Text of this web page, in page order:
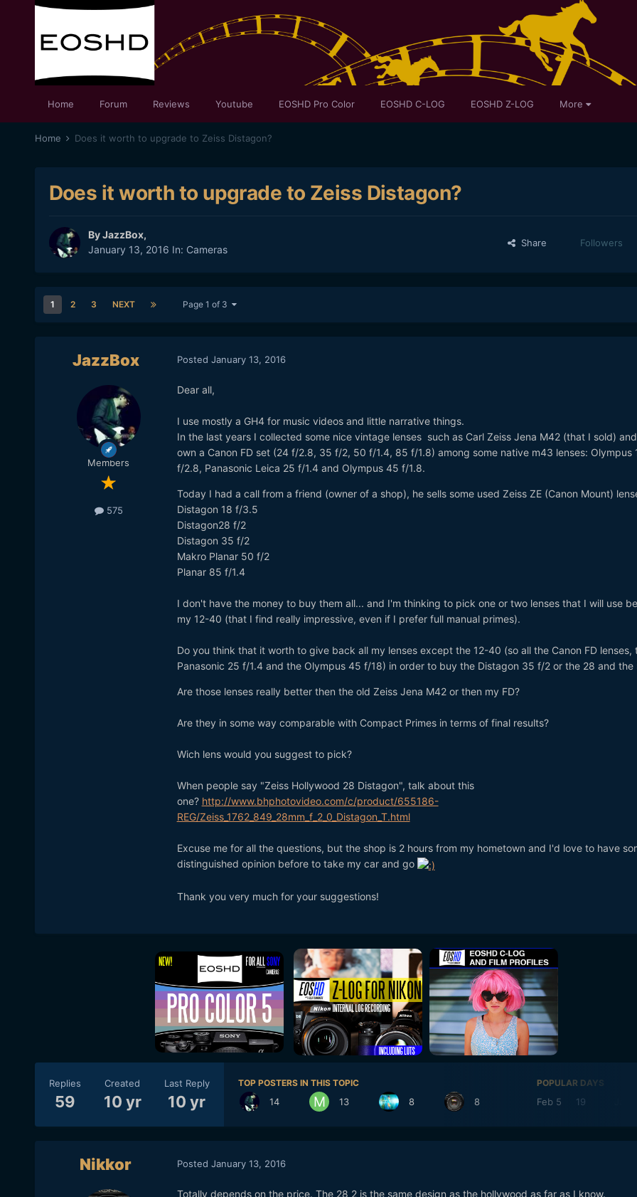
Home Forum Reviews Youtube EOSHD Pro Color EOSHD C-LOG EOSHD Z-LOG More
Home Does it worth to upgrade to Zeiss Distagon?
Does it worth to upgrade to Zeiss Distagon?
ByJazzBox,
January 13, 2016 In: Cameras
Share Followers
1 2 3 NEXT Page 1 of 3
JazzBox
Members
575
Posted January 13, 2016
Dear all,
I use mostly a GH4 for music videos and little narrative things.
In the last years I collected some nice vintage lenses such as Carl Zeiss Jena M42 (that I sold)
own a Canon FD set (24 f/2.8, 35 f/2, 50 f/1.4, 85 f/1.8) among some native m43 lenses: Olympus
f/2.8, Panasonic Leica 25 f/1.4 and Olympus 45 f/1.8.
Today I had a call from a friend (owner of a shop), he sells some used Zeiss ZE (Canon Mount)
Distagon 18 f/3.5
Distagon28 f/2
Distagon 35 f/2
Makro Planar 50 f/2
Planar 85 f/1.4
I don't have the money to buy them all... and I'm thinking to pick one or two lenses that I will use
my 12-40 (that I find really impressive, even if I prefer full manual primes).
Do you think that it worth to give back all my lenses except the 12-40 (so all the Canon FD lenses,
Panasonic 25 f/1.4 and the Olympus 45 f/18) in order to buy the Distagon 35 f/2 or the 28 and the
Are those lenses really better then the old Zeiss Jena M42 or then my FD?
Are they in some way comparable with Compact Primes in terms of final results?
Wich lens would you suggest to pick?
When people say "Zeiss Hollywood 28 Distagon", talk about this
one? http://www.bhphotovideo.com/c/product/655186-
REG/Zeiss_1762_849_28mm_f_2_0_Distagon_T.html
Excuse me for all the questions, but the shop is 2 hours from my hometown and I'd love to have
distinguished opinion before to take my car and go
Thank you very much for your suggestions!
Replies
59
Created
10 yr
Last Reply
10 yr
TOP POSTERS IN THIS TOPIC
14 13 8 8
POPULAR DAYS
Feb 5 19
Nikkor Posted January 13, 2016
Totally depends on the price. The 28 2 is the same design as the hollywood as far as I know.